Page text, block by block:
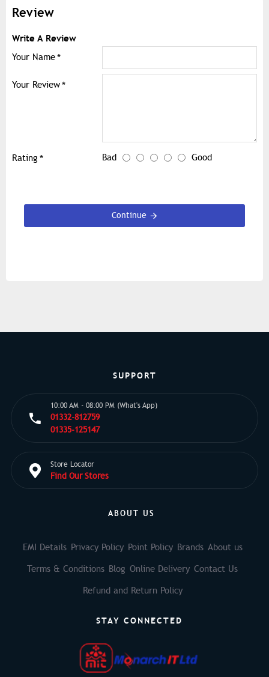
Review
Write A Review
Your Name
Your Review
Rating Bad Good
Continue
SUPPORT
10:00 AM - 08:00 PM (What's App)
01332-812759
01335-125147
Store Locator
Find Our Stores
ABOUT US
EMI Details Privacy Policy Point Policy Brands About us
Terms & Conditions Blog Online Delivery Contact Us
Refund and Return Policy
STAY CONNECTED